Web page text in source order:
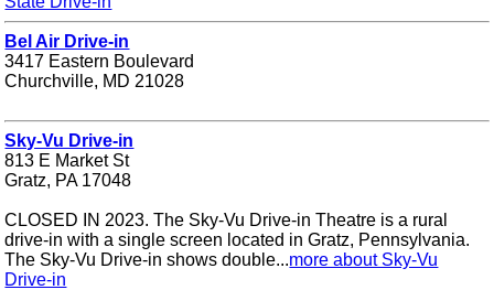
Bel Air Drive-in
3417 Eastern Boulevard
Churchville, MD 21028
Sky-Vu Drive-in
813 E Market St
Gratz, PA 17048
CLOSED IN 2023. The Sky-Vu Drive-in Theatre is a rural
drive-in with a single screen located in Gratz, Pennsylvania.
The Sky-Vu Drive-in shows double...more about Sky-Vu
Drive-in